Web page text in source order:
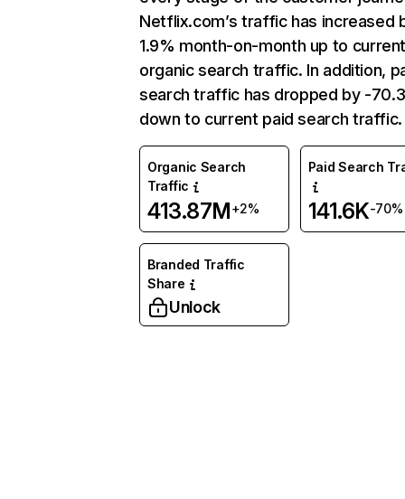
Netflix.com’s traffic has increased
1.9% month-on-month up to
organic search traffic. In addition,
search traffic has dropped by -
down to current paid search traffic.
Organic Search
Traffic
413.87M+2%
Paid Search
141.6K-70%
Branded Traffic
Share
Unlock